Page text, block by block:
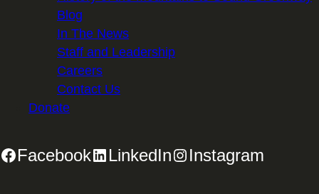
Blog
In The News
Staff and Leadership
Careers
Contact Us
Donate
Facebook LinkedIn Instagram